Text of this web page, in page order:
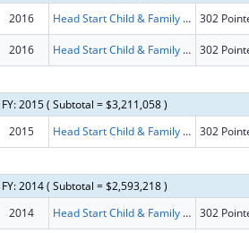
2016 Head Start Child & Family Services, Inc.
2016 Head Start Child & Family Services, Inc.
2015 ( Subtotal = $3,211,058 )
2015 Head Start Child & Family Services, Inc.
2014 ( Subtotal = $2,593,218 )
2014 Head Start Child & Family Services, Inc.